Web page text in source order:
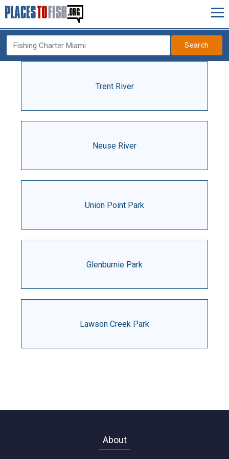
Search
Trent River
Neuse River
Union Point Park
Glenburnie Park
Lawson Creek Park
About